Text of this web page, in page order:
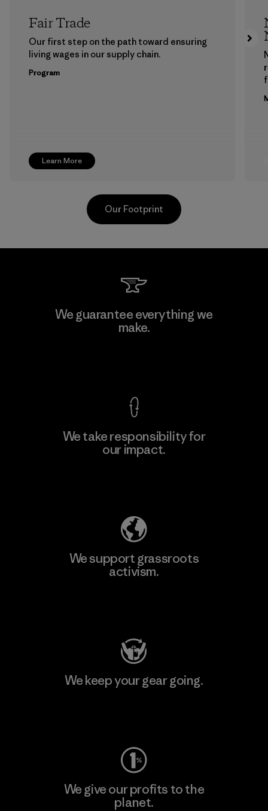
Learn More
Fair Trade
Our first step on the path toward ensuring
living wages in our supply chain.
Program
Toyota Tsusho
Our Footprint
We guarantee everything we
make.
We take responsibility for
our impact.
We support grassroots
activism.
We keep your gear going.
We give our profits to the
planet.